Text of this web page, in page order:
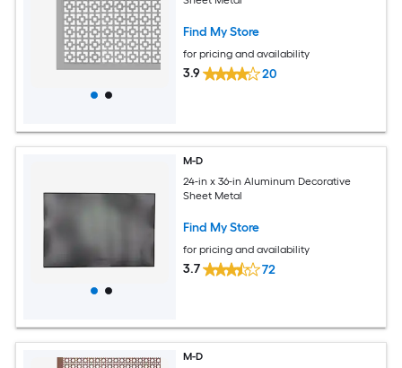
Find My Store
for pricing and availability
3.9 20
M-D
24-in x 36-in Aluminum Decorative
Sheet Metal
Find My Store
for pricing and availability
3.7 72
M-D